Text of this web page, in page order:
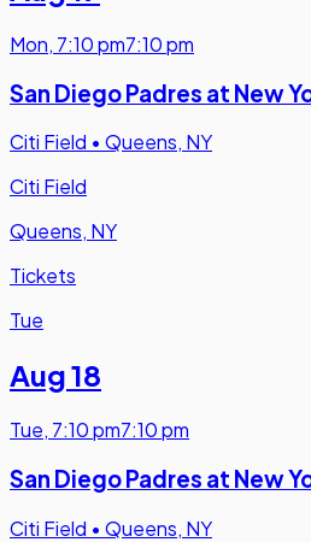
Mon, 7:10 pm7:10 pm
San Diego Padres at New
Citi Field • Queens, NY
Citi Field
Queens, NY
Tickets
Tue
Aug 18
Tue, 7:10 pm7:10 pm
San Diego Padres at New
Citi Field • Queens, NY